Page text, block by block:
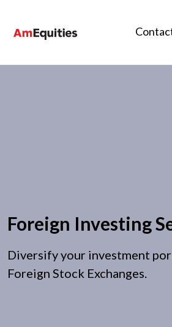
Foreign Investing
Diversify your investment
Foreign Stock Exchanges.